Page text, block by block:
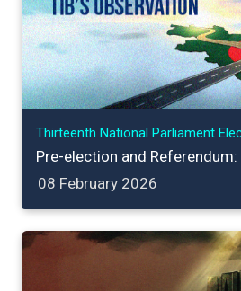
Thirteenth National Parliament
Pre-election and
08 February 2026